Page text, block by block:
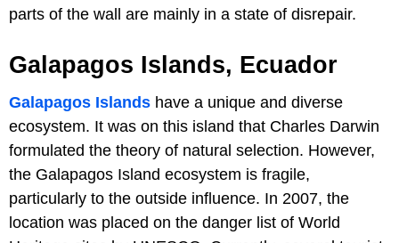
parts of the wall are mainly in a state of disrepair.
Galapagos Islands, Ecuador
Galapagos Islands have a unique and diverse
ecosystem. It was on this island that Charles Darwin
formulated the theory of natural selection. However,
the Galapagos Island ecosystem is fragile,
particularly to the outside influence. In 2007, the
location was placed on the danger list of World